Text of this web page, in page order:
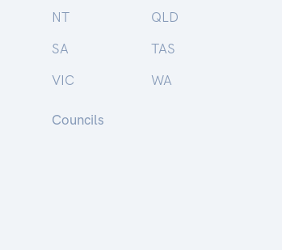
NT
QLD
SA
TAS
VIC
WA
Councils